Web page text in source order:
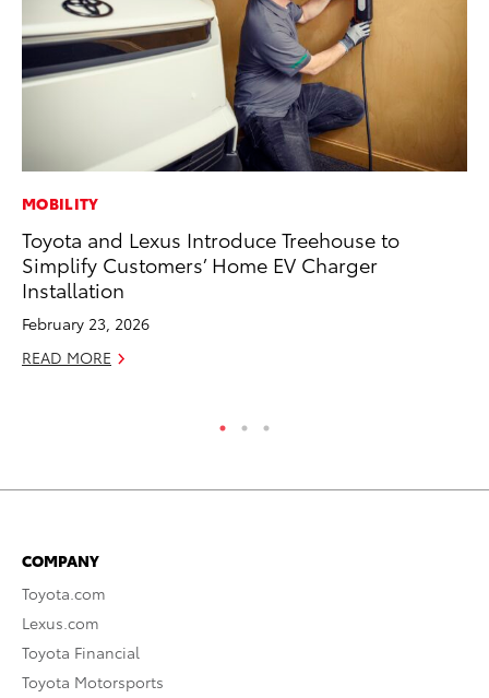
MOBILITY
Toyota and Lexus Introduce Treehouse to
Simplify Customers’ Home EV Charger
Installation
February 23, 2026
READ MORE
COMPANY
Toyota.com
Lexus.com
Toyota Financial
Toyota Motorsports